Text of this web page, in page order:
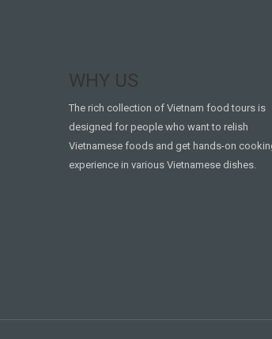
WHY US
The rich collection of Vietnam food tours is
designed for people who want to relish
Vietnamese foods and get hands-on
experience in various Vietnamese dishes.